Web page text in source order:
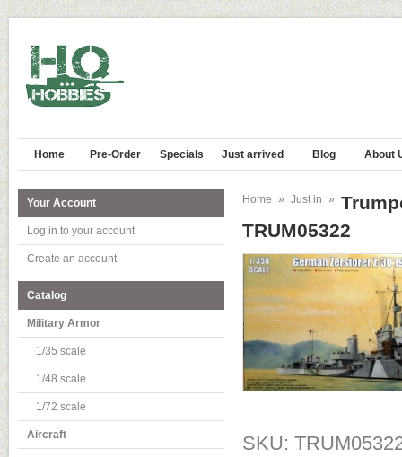
Home Pre-Order Specials Just arrived Blog About
Your Account
Log in to your account
Create an account
Catalog
Military Armor
1/35 scale
1/48 scale
1/72 scale
Aircraft
Home » Just in »
TRUM05322
SKU: